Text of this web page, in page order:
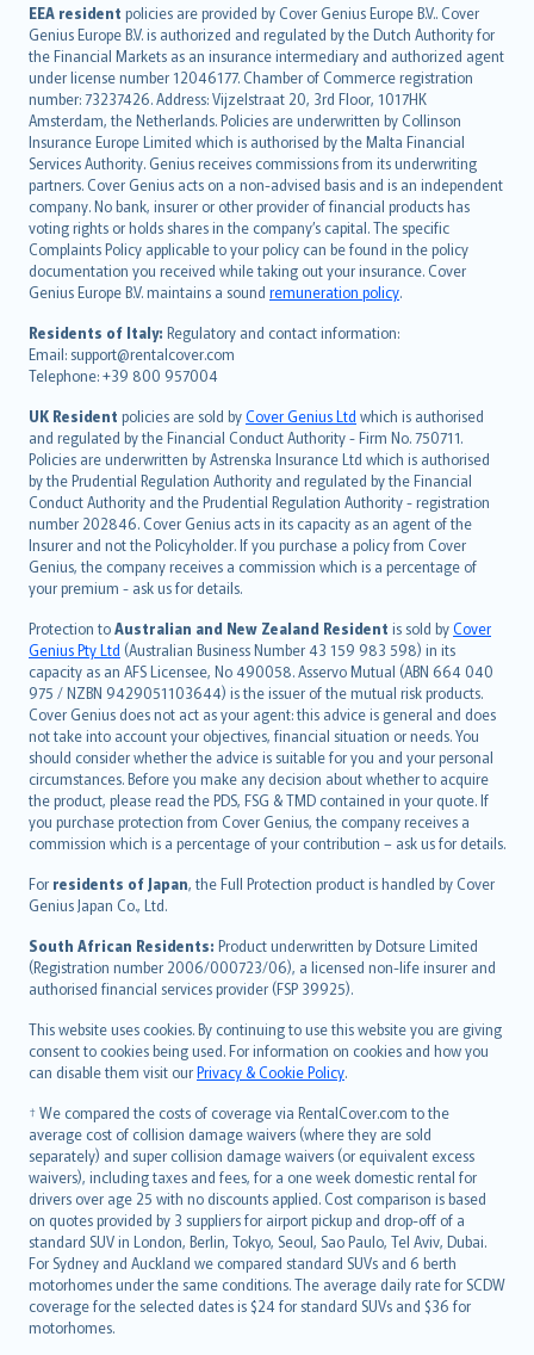
EEA resident policies are provided by Cover Genius Europe B.V.. Cover
Genius Europe B.V. is authorized and regulated by the Dutch Authority for
the Financial Markets as an insurance intermediary and authorized agent
under license number 12046177. Chamber of Commerce registration
number: 73237426. Address: Vijzelstraat 20, 3rd Floor, 1017HK
Amsterdam, the Netherlands. Policies are underwritten by Collinson
Insurance Europe Limited which is authorised by the Malta Financial
Services Authority. Genius receives commissions from its underwriting
partners. Cover Genius acts on a non-advised basis and is an independent
company. No bank, insurer or other provider of financial products has
voting rights or holds shares in the company’s capital. The specific
Complaints Policy applicable to your policy can be found in the policy
documentation you received while taking out your insurance. Cover
Genius Europe B.V. maintains a sound remuneration policy.
Residents of Italy: Regulatory and contact information:
Email: support@rentalcover.com
Telephone: +39 800 957004
UK Resident policies are sold byCover Genius Ltd which is authorised
and regulated by the Financial Conduct Authority - Firm No. 750711.
Policies are underwritten by Astrenska Insurance Ltd which is authorised
by the Prudential Regulation Authority and regulated by the Financial
Conduct Authority and the Prudential Regulation Authority - registration
number 202846. Cover Genius acts in its capacity as an agent of the
Insurer and not the Policyholder. If you purchase a policy from Cover
Genius, the company receives a commission which is a percentage of
your premium - ask us for details.
Protection toAustralian and New Zealand Resident is sold byCover
Genius Pty Ltd (Australian Business Number 43 159 983 598) in its
capacity as an AFS Licensee, No 490058. Asservo Mutual (ABN 664 040
975 / NZBN 9429051103644) is the issuer of the mutual risk products.
Cover Genius does not act as your agent: this advice is general and does
not take into account your objectives, financial situation or needs. You
should consider whether the advice is suitable for you and your personal
circumstances. Before you make any decision about whether to acquire
the product, please read the PDS, FSG & TMD contained in your quote. If
you purchase protection from Cover Genius, the company receives a
commission which is a percentage of your contribution – ask us for details.
For residents of Japan, the Full Protection product is handled by Cover
Genius Japan Co., Ltd.
South African Residents: Product underwritten by Dotsure Limited
(Registration number 2006/000723/06), a licensed non-life insurer and
authorised financial services provider (FSP 39925).
This website uses cookies. By continuing to use this website you are giving
consent to cookies being used. For information on cookies and how you
can disable them visit ourPrivacy & Cookie Policy.
† We compared the costs of coverage via RentalCover.com to the
average cost of collision damage waivers (where they are sold
separately) and super collision damage waivers (or equivalent excess
waivers), including taxes and fees, for a one week domestic rental for
drivers over age 25 with no discounts applied. Cost comparison is based
on quotes provided by 3 suppliers for airport pickup and drop-off of a
standard SUV in London, Berlin, Tokyo, Seoul, Sao Paulo, Tel Aviv, Dubai.
For Sydney and Auckland we compared standard SUVs and 6 berth
motorhomes under the same conditions. The average daily rate for SCDW
coverage for the selected dates is $24 for standard SUVs and $36 for
motorhomes.
English (UK)
English (US)
Deutsch
français
Nederlands
español
italiano
简体中文
繁體中文
Português
polski
עברית
Português
svenska
日本語
한국어
dansk
norsk
suomi
العربيّة
Türkçe
česky
Русский
ภาษาไทย
български
català
Hrvatski
eesti
Ελληνικά
Magyar
Íslenska
Bahasa Indonesia
latviešu
Lietuviškai
Bahasa Melayu
Română
српски
Slovensky
Slovenščina
Українська
Tiếng Việt